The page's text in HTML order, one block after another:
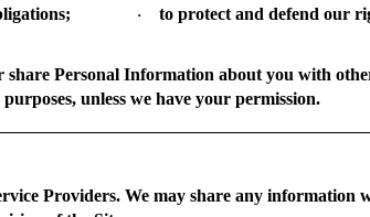
· to protect and defend our
share Personal Information about you with
unless we have your permission.
Providers. We may share any information